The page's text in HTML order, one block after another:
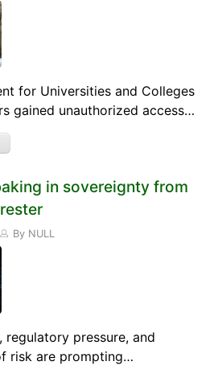
for Universities and Colleges
gained unauthorized access…
in sovereignty from
By NULL
regulatory pressure, and
risk are prompting…